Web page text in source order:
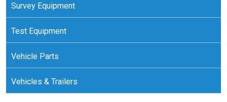
Survey Equipment
Test Equipment
Vehicle Parts
Vehicles & Trailers